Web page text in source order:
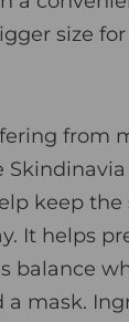
size
from
keep the
It helps
balance
mask.